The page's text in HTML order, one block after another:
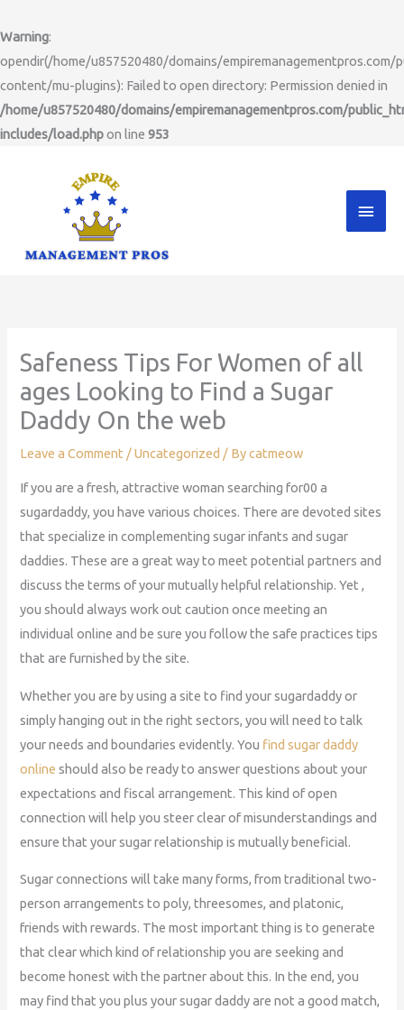
Warning:
opendir(/home/u857520480/domains/empiremanagementpros.com/
content/mu-plugins): Failed to open directory: Permission denied in
/home/u857520480/domains/empiremanagementpros.com/
includes/load.phpon line 953
to
content
Safeness Tips For Women of all
ages Looking to Find a Sugar
Daddy On the web
Leave a Comment /Uncategorized / Bycatmeow
If you are a fresh, attractive woman searching for00 a
sugardaddy, you have various choices. There are devoted sites
that specialize in complementing sugar infants and sugar
daddies. These are a great way to meet potential partners and
discuss the terms of your mutually helpful relationship. Yet ,
you should always work out caution once meeting an
individual online and be sure you follow the safe practices tips
that are furnished by the site.
Whether you are by using a site to find your sugardaddy or
simply hanging out in the right sectors, you will need to talk
your needs and boundaries evidently. You find sugar daddy
online should also be ready to answer questions about your
expectations and fiscal arrangement. This kind of open
connection will help you steer clear of misunderstandings and
ensure that your sugar relationship is mutually beneficial.
Sugar connections will take many forms, from traditional two-
person arrangements to poly, threesomes, and platonic,
friends with rewards. The most important thing is to generate
that clear which kind of relationship you are seeking and
become honest with the partner about this. In the end, you
may find that you plus your sugar daddy are not a good match,